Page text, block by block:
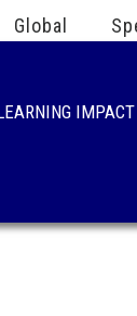
Global
IMPACT